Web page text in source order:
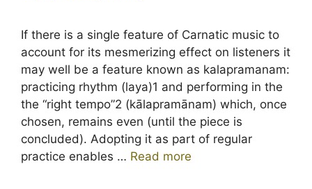
If there is a single feature of Carnatic music to
account for its mesmerizing effect on listeners it
may well be a feature known as kalapramanam:
practicing rhythm (laya)1 and performing in the
the “right tempo”2 (kālapramānam) which, once
chosen, remains even (until the piece is
concluded). Adopting it as part of regular
practice enables … Read more